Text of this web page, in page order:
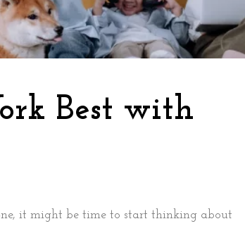
Best with
it might be time to start thinking about